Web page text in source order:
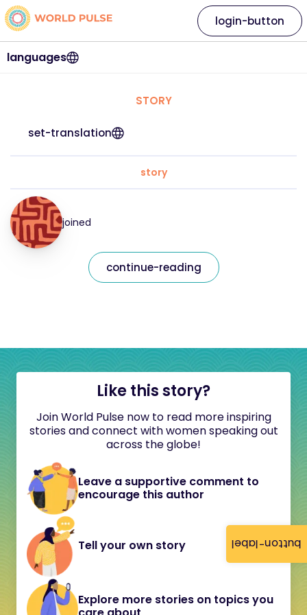
button-label
languages
login-button
STORY
set-translation
story
joined
continue-reading
Like this story?
Join World Pulse now to read more inspiring
stories and connect with women speaking out
across the globe!
Leave a supportive comment to
encourage this author
Tell your own story
Explore more stories on topics you